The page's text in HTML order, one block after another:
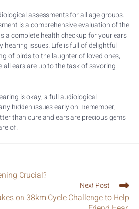
assessments for all age groups.
is a comprehensive evaluation of the
a complete health checkup for your ears
hearing issues. Life is full of delightful
of birds to the laughter of loved ones,
all ears are up to the task of savoring
is okay, a full audiological
hidden issues early on. Remember,
than cure and ears are precious gems
of.
Crucial?
Next Post
on 38km Cycle Challenge to Help